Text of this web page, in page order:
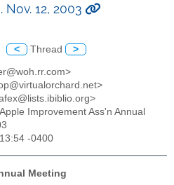
12, 2003
< Thread >
Improvement Ass'n Annual
-0400
Meeting